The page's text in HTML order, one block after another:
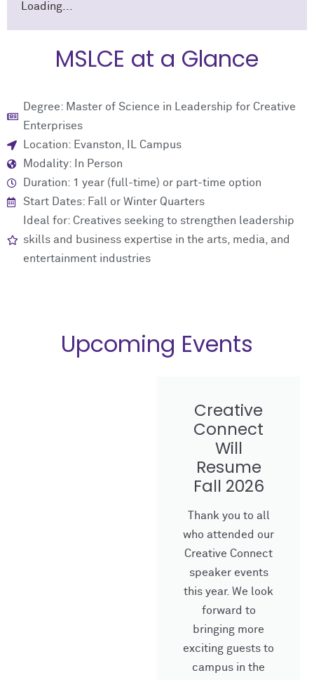
Loading...
MSLCE at a Glance
Degree: Master of Science in Leadership for Creative
Enterprises
Location: Evanston, IL Campus
Modality: In Person
Duration: 1 year (full-time) or part-time option
Start Dates: Fall or Winter Quarters
Ideal for: Creatives seeking to strengthen leadership
skills and business expertise in the arts, media, and
entertainment industries
Upcoming Events
Creative
Connect
Will
Resume
Fall 2026
Thank you to all
who attended our
Creative Connect
speaker events
this year. We look
forward to
bringing more
exciting guests to
campus in the